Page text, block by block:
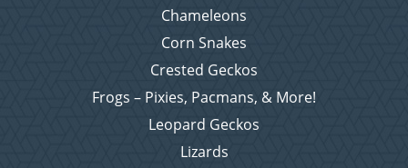
Chameleons
Corn Snakes
Crested Geckos
Frogs – Pixies, Pacmans, & More!
Leopard Geckos
Lizards